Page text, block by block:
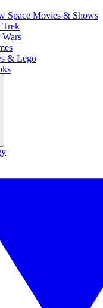
Space Movies & Shows
Trek
Wars
& Lego